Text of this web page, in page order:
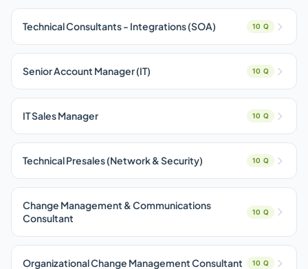
Technical Consultants - Integrations (SOA) 10 Q
Senior Account Manager (IT) 10 Q
IT Sales Manager 10 Q
Technical Presales (Network & Security) 10 Q
Change Management & Communications
Consultant
10 Q
Organizational Change Management Consultant 10 Q